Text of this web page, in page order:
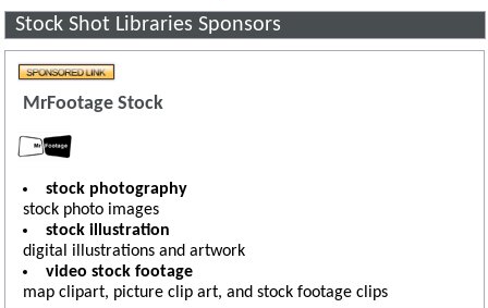
Stock Shot Libraries Sponsors
MrFootage Stock
stock photography
stock photo images
stock illustration
digital illustrations and artwork
video stock footage
map clipart, picture clip art, and stock footage clips